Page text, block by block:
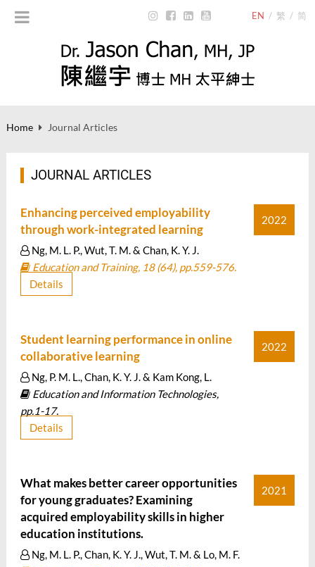
EN / 繁 / 简
Home Journal Articles
JOURNAL ARTICLES
Enhancing perceived employability
through work-integrated learning
Ng, M. L. P., Wut, T. M. & Chan, K. Y. J.
Education and Training, 18 (64), pp.559-576.
2022
Details
Student learning performance in online
collaborative learning
Ng, P. M. L., Chan, K. Y. J. & Kam Kong, L.
Education and Information Technologies,
pp.1-17.
2022
Details
What makes better career opportunities
for young graduates? Examining
acquired employability skills in higher
education institutions.
Ng, M. L. P., Chan, K. Y. J., Wut, T. M. & Lo, M. F.
2021